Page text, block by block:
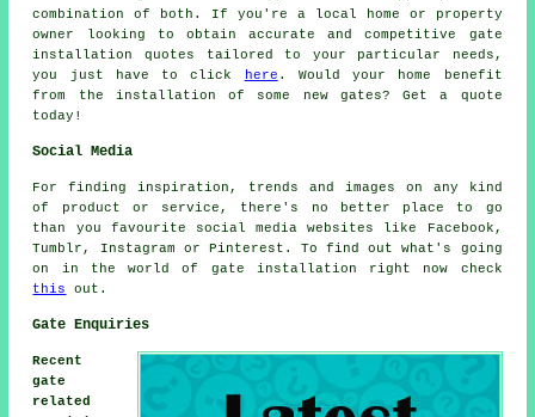
combination of both. If you're a local home or property
owner looking to obtain accurate and competitive gate
installation quotes tailored to your particular needs,
you just have to click
here . Would your home benefit
from the installation of some new gates? Get a quote
today!
Social Media
For finding inspiration, trends and images on any kind
of product or service, there's no better place to go
than you favourite social media websites like Facebook,
Tumblr, Instagram or Pinterest. To find out what's going
on in the world of gate installation right now check
this
out.
Gate Enquiries
Recent
gate
related